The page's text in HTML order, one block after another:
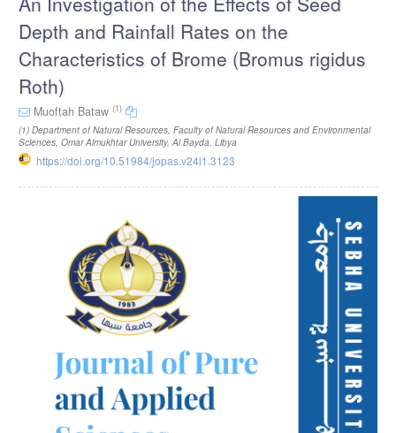
Depth and Rainfall Rates on the
Characteristics of Brome (Bromus rigidus
Roth)
Muoftah Bataw (1)
(1) Department of Natural Resources, Faculty of Natural Resources and Environmental
Sciences, Omar Almukhtar University, Al Bayda, Libya
https://doi.org/10.51984/jopas.v24i1.3123